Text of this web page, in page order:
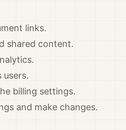
links.
shared content.
users.
billing settings.
and make changes.